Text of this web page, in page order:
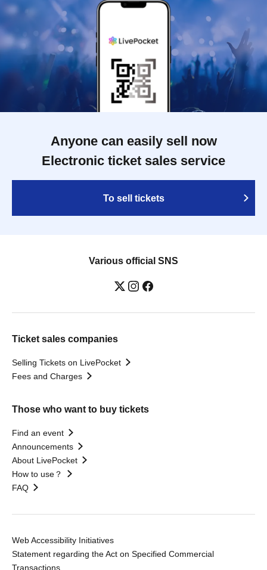
Anyone can easily sell now
Electronic ticket sales service
To sell tickets
Various official SNS
Ticket sales companies
Selling Tickets on LivePocket
Fees and Charges
Those who want to buy tickets
Find an event
Announcements
About LivePocket
How to use？
FAQ
Web Accessibility Initiatives
Statement regarding the Act on Specified Commercial
Transactions